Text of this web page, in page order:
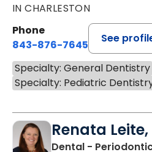
IN CHARLESTON
Phone
843-876-7645
See
Specialty: General Dentistry
Specialty: Pediatric
Renata Leite,
Dental -